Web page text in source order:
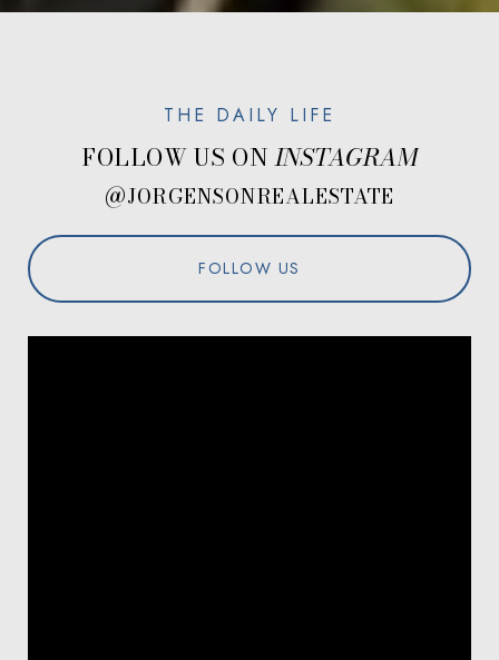
FOLLOW US ON
@JORGENSONREALESTATE
FOLLOW US